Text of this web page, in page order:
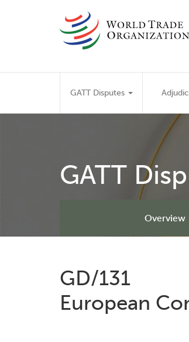
Main
navigation
GATT Disputes
GATT
Overview
GD/131
European